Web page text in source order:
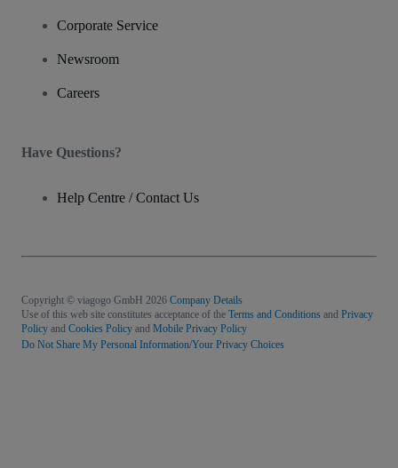
Corporate Service
Newsroom
Careers
Have Questions?
Help Centre / Contact Us
Copyright © viagogo GmbH 2026 Company Details
Use of this web site constitutes acceptance of the Terms and Conditions and Privacy
Policy and Cookies Policy and Mobile Privacy Policy
Do Not Share My Personal Information/Your Privacy Choices